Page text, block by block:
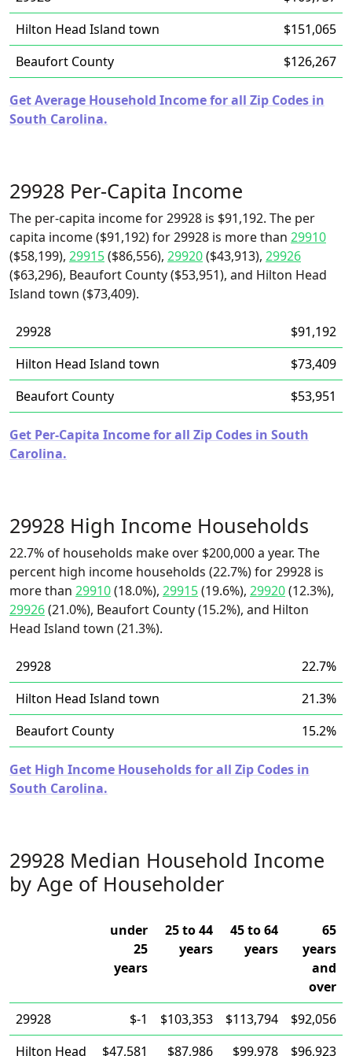
Hilton Head Island town
$151,065
Beaufort County
$126,267
Get Average Household Income for all Zip Codes in
South Carolina.
29928 Per-Capita Income
The per-capita income for 29928 is $91,192. The per
capita income ($91,192) for 29928 is more than 29910
($58,199), 29915($86,556), 29920($43,913), 29926
($63,296), Beaufort County ($53,951), and Hilton Head
Island town ($73,409).
29928
$91,192
Hilton Head Island town
$73,409
Beaufort County
$53,951
Get Per-Capita Income for all Zip Codes in South
Carolina.
29928 High Income Households
22.7% of households make over $200,000 a year. The
percent high income households (22.7%) for 29928 is
more than 29910(18.0%), 29915(19.6%), 29920(12.3%),
29926(21.0%), Beaufort County (15.2%), and Hilton
Head Island town (21.3%).
29928
22.7%
Hilton Head Island town
21.3%
Beaufort County
15.2%
Get High Income Households for all Zip Codes in
South Carolina.
29928 Median Household Income
by Age of Householder
under
25
years
25 to 44
years
45 to 64
years
65
years
and
over
29928
$-1 $103,353 $113,794
$92,056
Hilton Head
$47,581 $87,986 $99,978 $96,923